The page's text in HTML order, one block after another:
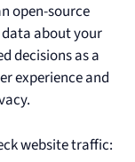
open-source
about your
decisions as a
experience and
website traffic: